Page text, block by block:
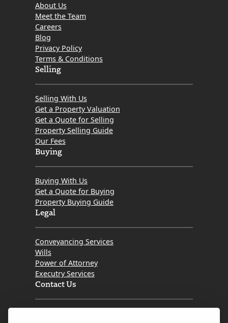
Repayment?
of
Mortgage
Should
About Us
Meet the Team
Careers
Blog
Privacy Policy
Terms & Conditions
Selling
Selling With Us
Get a Property Valuation
Get a Quote for Selling
Property Selling Guide
Our Fees
Buying
Buying With Us
Get a Quote for Buying
Property Buying Guide
Legal
Conveyancing Services
Wills
Power of Attorney
Executry Services
Contact Us